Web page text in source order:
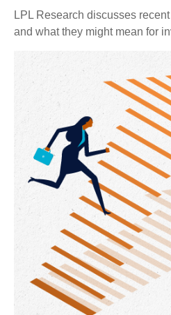
LPL Research discusses
and what they might mean for